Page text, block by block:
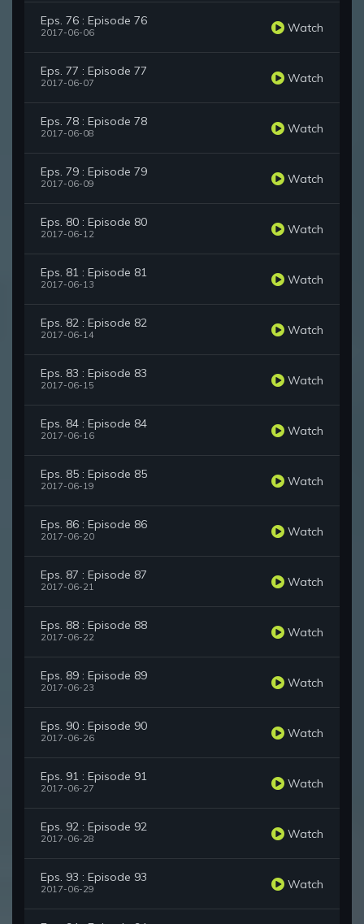
Eps. 76 : Episode 76
2017-06-06 Watch
Eps. 77 : Episode 77
2017-06-07 Watch
Eps. 78 : Episode 78
2017-06-08 Watch
Eps. 79 : Episode 79
2017-06-09 Watch
Eps. 80 : Episode 80
2017-06-12 Watch
Eps. 81 : Episode 81
2017-06-13 Watch
Eps. 82 : Episode 82
2017-06-14 Watch
Eps. 83 : Episode 83
2017-06-15 Watch
Eps. 84 : Episode 84
2017-06-16 Watch
Eps. 85 : Episode 85
2017-06-19 Watch
Eps. 86 : Episode 86
2017-06-20 Watch
Eps. 87 : Episode 87
2017-06-21 Watch
Eps. 88 : Episode 88
2017-06-22 Watch
Eps. 89 : Episode 89
2017-06-23 Watch
Eps. 90 : Episode 90
2017-06-26 Watch
Eps. 91 : Episode 91
2017-06-27 Watch
Eps. 92 : Episode 92
2017-06-28 Watch
Eps. 93 : Episode 93
2017-06-29 Watch